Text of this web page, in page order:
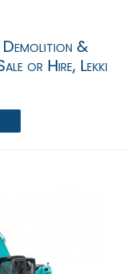
&
or Hire, Lekki